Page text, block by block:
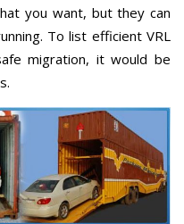
you want, but they can
To list efficient VRL
migration, it would be